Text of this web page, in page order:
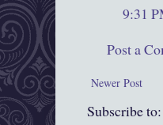
9:31
Post a
Newer Post
Subscribe to: